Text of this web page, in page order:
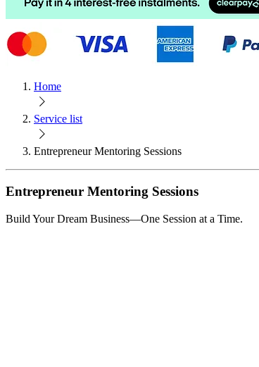
Home
Service list
Entrepreneur Mentoring Sessions
Entrepreneur Mentoring Sessions
Build Your Dream Business—One Session at a Time.